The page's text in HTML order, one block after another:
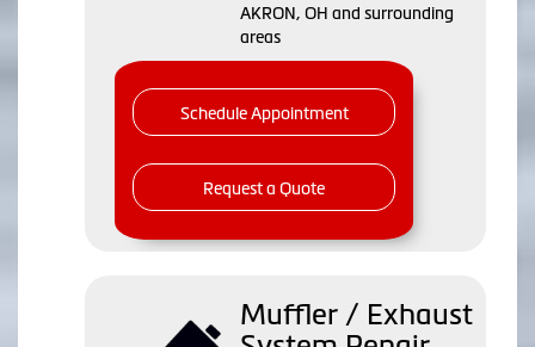
AKRON, OH and surrounding
areas
Schedule Appointment
Request a Quote
Muffler / Exhaust